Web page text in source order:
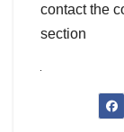
contact the
section